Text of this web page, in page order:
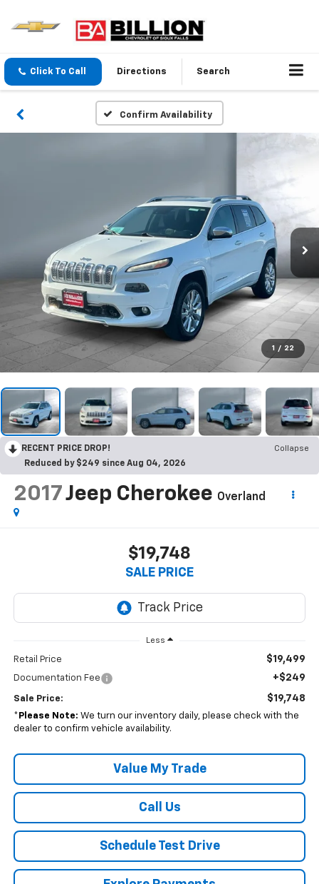
Click To Call Directions Search
Confirm Availability
1 / 22
RECENT PRICE DROP!
Collapse
Reduced by $249 since Aug 04, 2026
2017Jeep Cherokee Overland
$19,748
SALE PRICE
Less
Retail Price $19,499
Documentation Fee +$249
Sale Price: $19,748
* Please Note: We turn our inventory daily, please check with the
dealer to confirm vehicle availability.
Value My Trade
Call Us
Schedule Test Drive